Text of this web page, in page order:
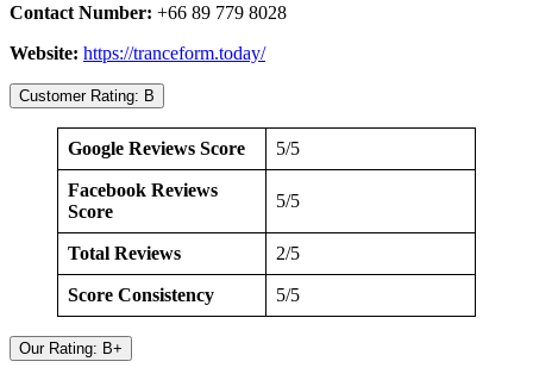
Contact Number: +66 89 779 8028
Website: https://tranceform.today/
Customer Rating: B
Google Reviews Score 5/5
Facebook Reviews
Score
5/5
Total Reviews 2/5
Score Consistency 5/5
Our Rating: B+